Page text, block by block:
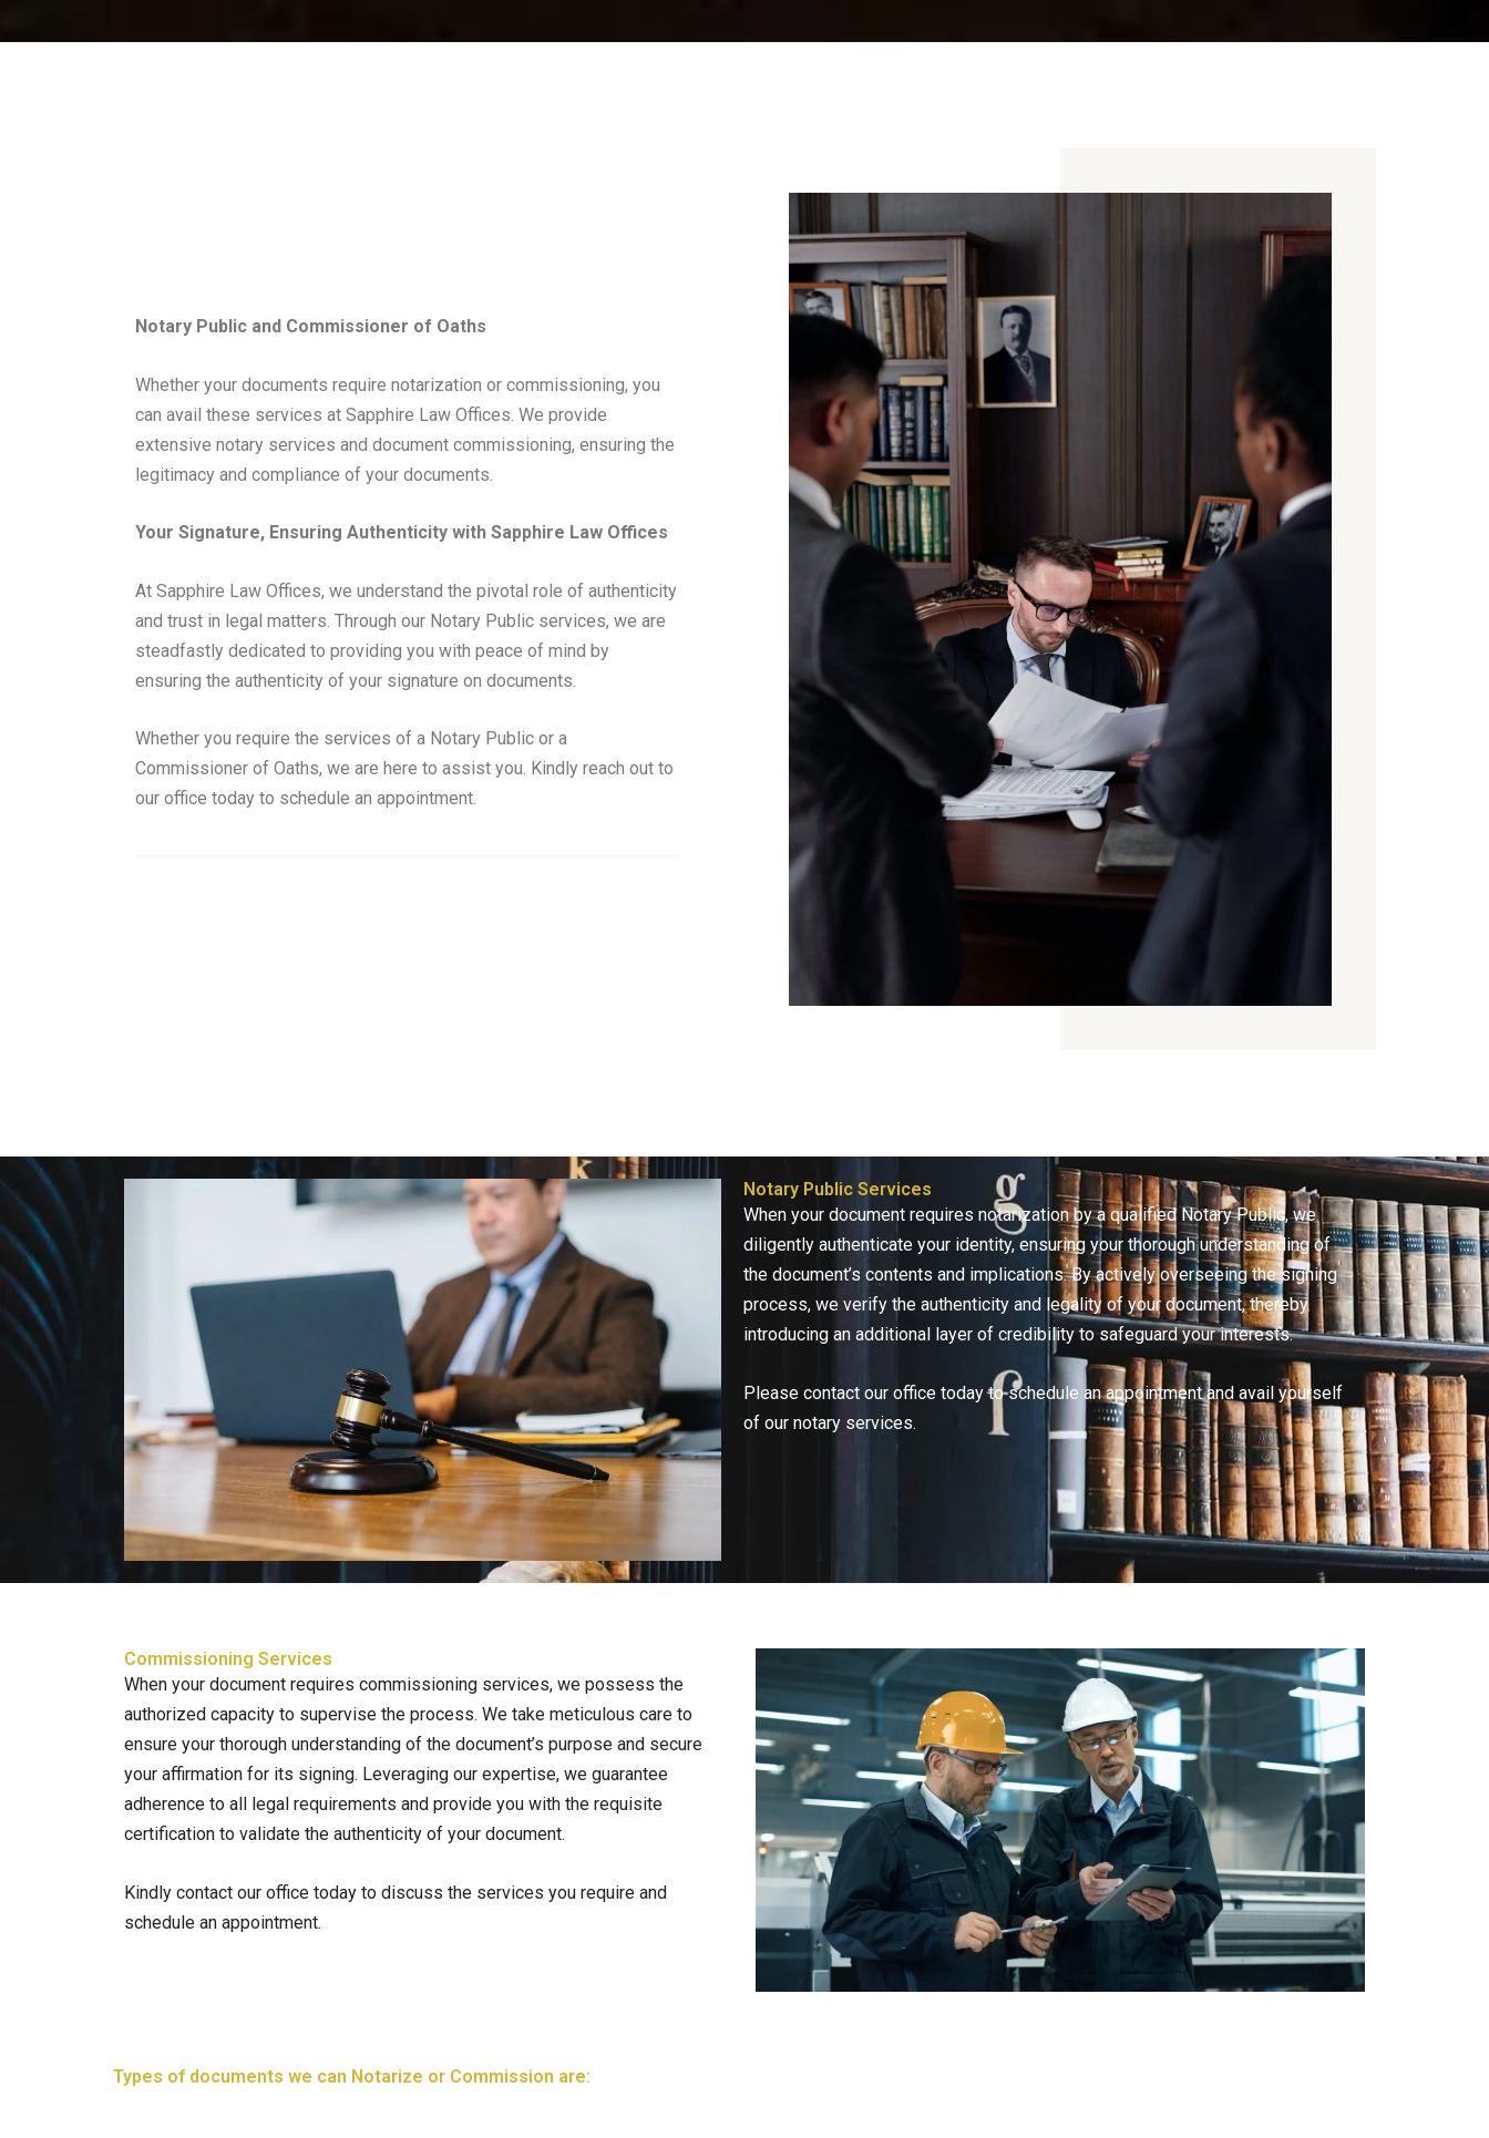
Notary Public and Commissioner of Oaths
Whether your documents require notarization or commissioning, you
can avail these services at Sapphire Law Offices. We provide
extensive notary services and document commissioning, ensuring the
legitimacy and compliance of your documents.
Your Signature, Ensuring Authenticity with Sapphire Law Offices
At Sapphire Law Offices, we understand the pivotal role of authenticity
and trust in legal matters. Through our Notary Public services, we are
steadfastly dedicated to providing you with peace of mind by
ensuring the authenticity of your signature on documents.
Whether you require the services of a Notary Public or a
Commissioner of Oaths, we are here to assist you. Kindly reach out to
our office today to schedule an appointment.
Notary Public Services
When your document requires notarization by a qualified Notary Public, we
diligently authenticate your identity, ensuring your thorough understanding of
the document’s contents and implications. By actively overseeing the signing
process, we verify the authenticity and legality of your document, thereby
introducing an additional layer of credibility to safeguard your interests.
Please contact our office today to schedule an appointment and avail yourself
of our notary services.
Commissioning Services
When your document requires commissioning services, we possess the
authorized capacity to supervise the process. We take meticulous care to
ensure your thorough understanding of the document’s purpose and secure
your affirmation for its signing. Leveraging our expertise, we guarantee
adherence to all legal requirements and provide you with the requisite
certification to validate the authenticity of your document.
Kindly contact our office today to discuss the services you require and
schedule an appointment.
Types of documents we can Notarize or Commission are: